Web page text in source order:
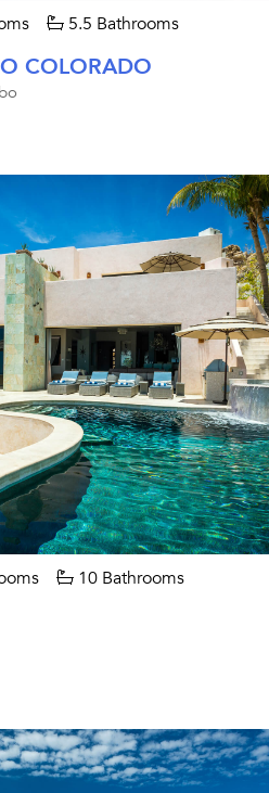
5.5 Bathrooms
COLORADO
10 Bathrooms